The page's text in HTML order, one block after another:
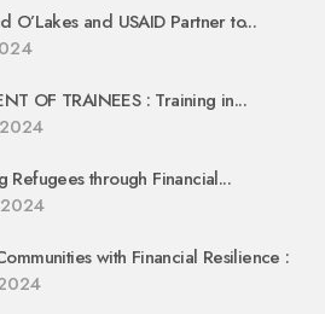
O’Lakes and USAID Partner to...
OF TRAINEES : Training in...
Refugees through Financial...
with Financial Resilience :